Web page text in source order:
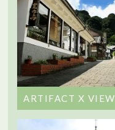
ARTIFACT X VIEW